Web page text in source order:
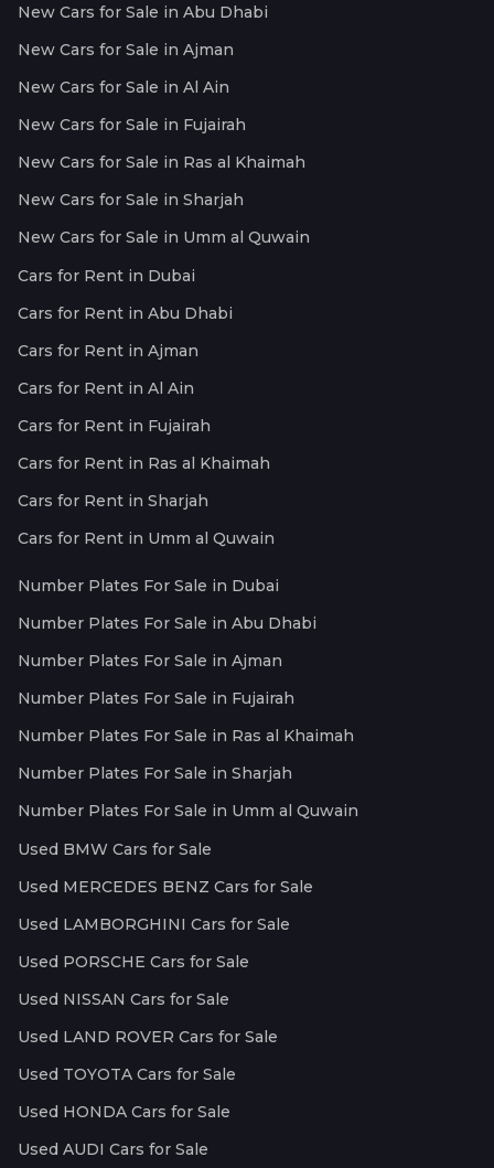
New Cars for Sale in Abu Dhabi
New Cars for Sale in Ajman
New Cars for Sale in Al Ain
New Cars for Sale in Fujairah
New Cars for Sale in Ras al Khaimah
New Cars for Sale in Sharjah
New Cars for Sale in Umm al Quwain
Cars for Rent in Dubai
Cars for Rent in Abu Dhabi
Cars for Rent in Ajman
Cars for Rent in Al Ain
Cars for Rent in Fujairah
Cars for Rent in Ras al Khaimah
Cars for Rent in Sharjah
Cars for Rent in Umm al Quwain
Number Plates For Sale in Dubai
Number Plates For Sale in Abu Dhabi
Number Plates For Sale in Ajman
Number Plates For Sale in Fujairah
Number Plates For Sale in Ras al Khaimah
Number Plates For Sale in Sharjah
Number Plates For Sale in Umm al Quwain
Used BMW Cars for Sale
Used MERCEDES BENZ Cars for Sale
Used LAMBORGHINI Cars for Sale
Used PORSCHE Cars for Sale
Used NISSAN Cars for Sale
Used LAND ROVER Cars for Sale
Used TOYOTA Cars for Sale
Used HONDA Cars for Sale
Used AUDI Cars for Sale